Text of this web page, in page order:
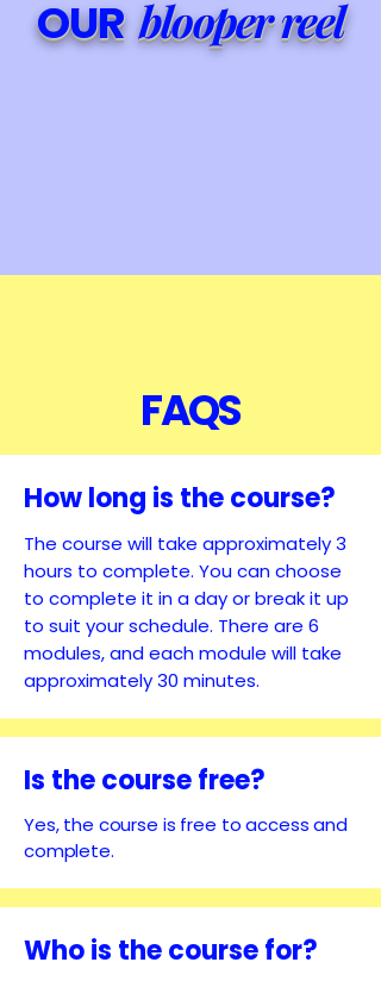
OURblooper reel
FAQS
How long is the course?
The course will take approximately 3
hours to complete. You can choose
to complete it in a day or break it up
to suit your schedule. There are 6
modules, and each module will take
approximately 30 minutes.
Is the course free?
Yes, the course is free to access and
complete.
Who is the course for?